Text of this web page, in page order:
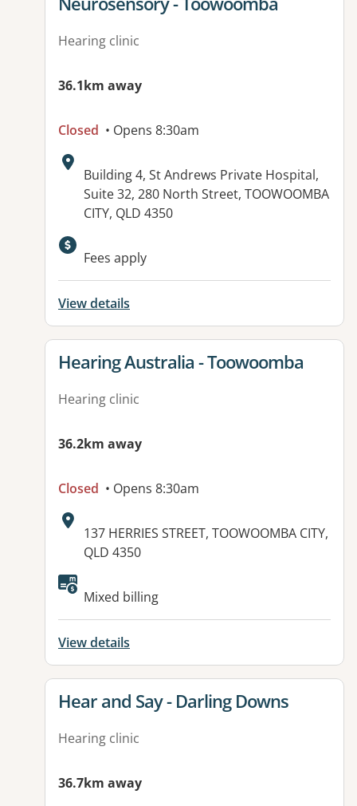
Hearing clinic
36.1km away
Closed • Opens 8:30am
Address:
Building 4, St Andrews Private Hospital,
Suite 32, 280 North Street, TOOWOOMBA
CITY, QLD 4350
Available facilities:
Fees apply
View details
View details for
Hearing Australia - Toowoomba
Hearing clinic
36.2km away
Closed • Opens 8:30am
Address:
137 HERRIES STREET, TOOWOOMBA CITY,
QLD 4350
Available facilities:
Mixed billing
View details
View details for
Hear and Say - Darling Downs
Hearing clinic
36.7km away